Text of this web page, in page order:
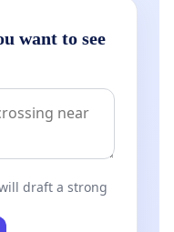
want to see
draft a strong